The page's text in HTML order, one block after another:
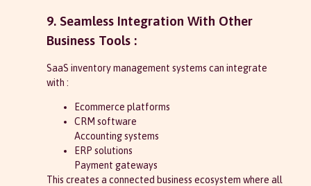
9. Seamless Integration With Other
Business Tools :
SaaS inventory management systems can integrate
with :
Ecommerce platforms
CRM software
Accounting systems
ERP solutions
Payment gateways
This creates a connected business ecosystem where all